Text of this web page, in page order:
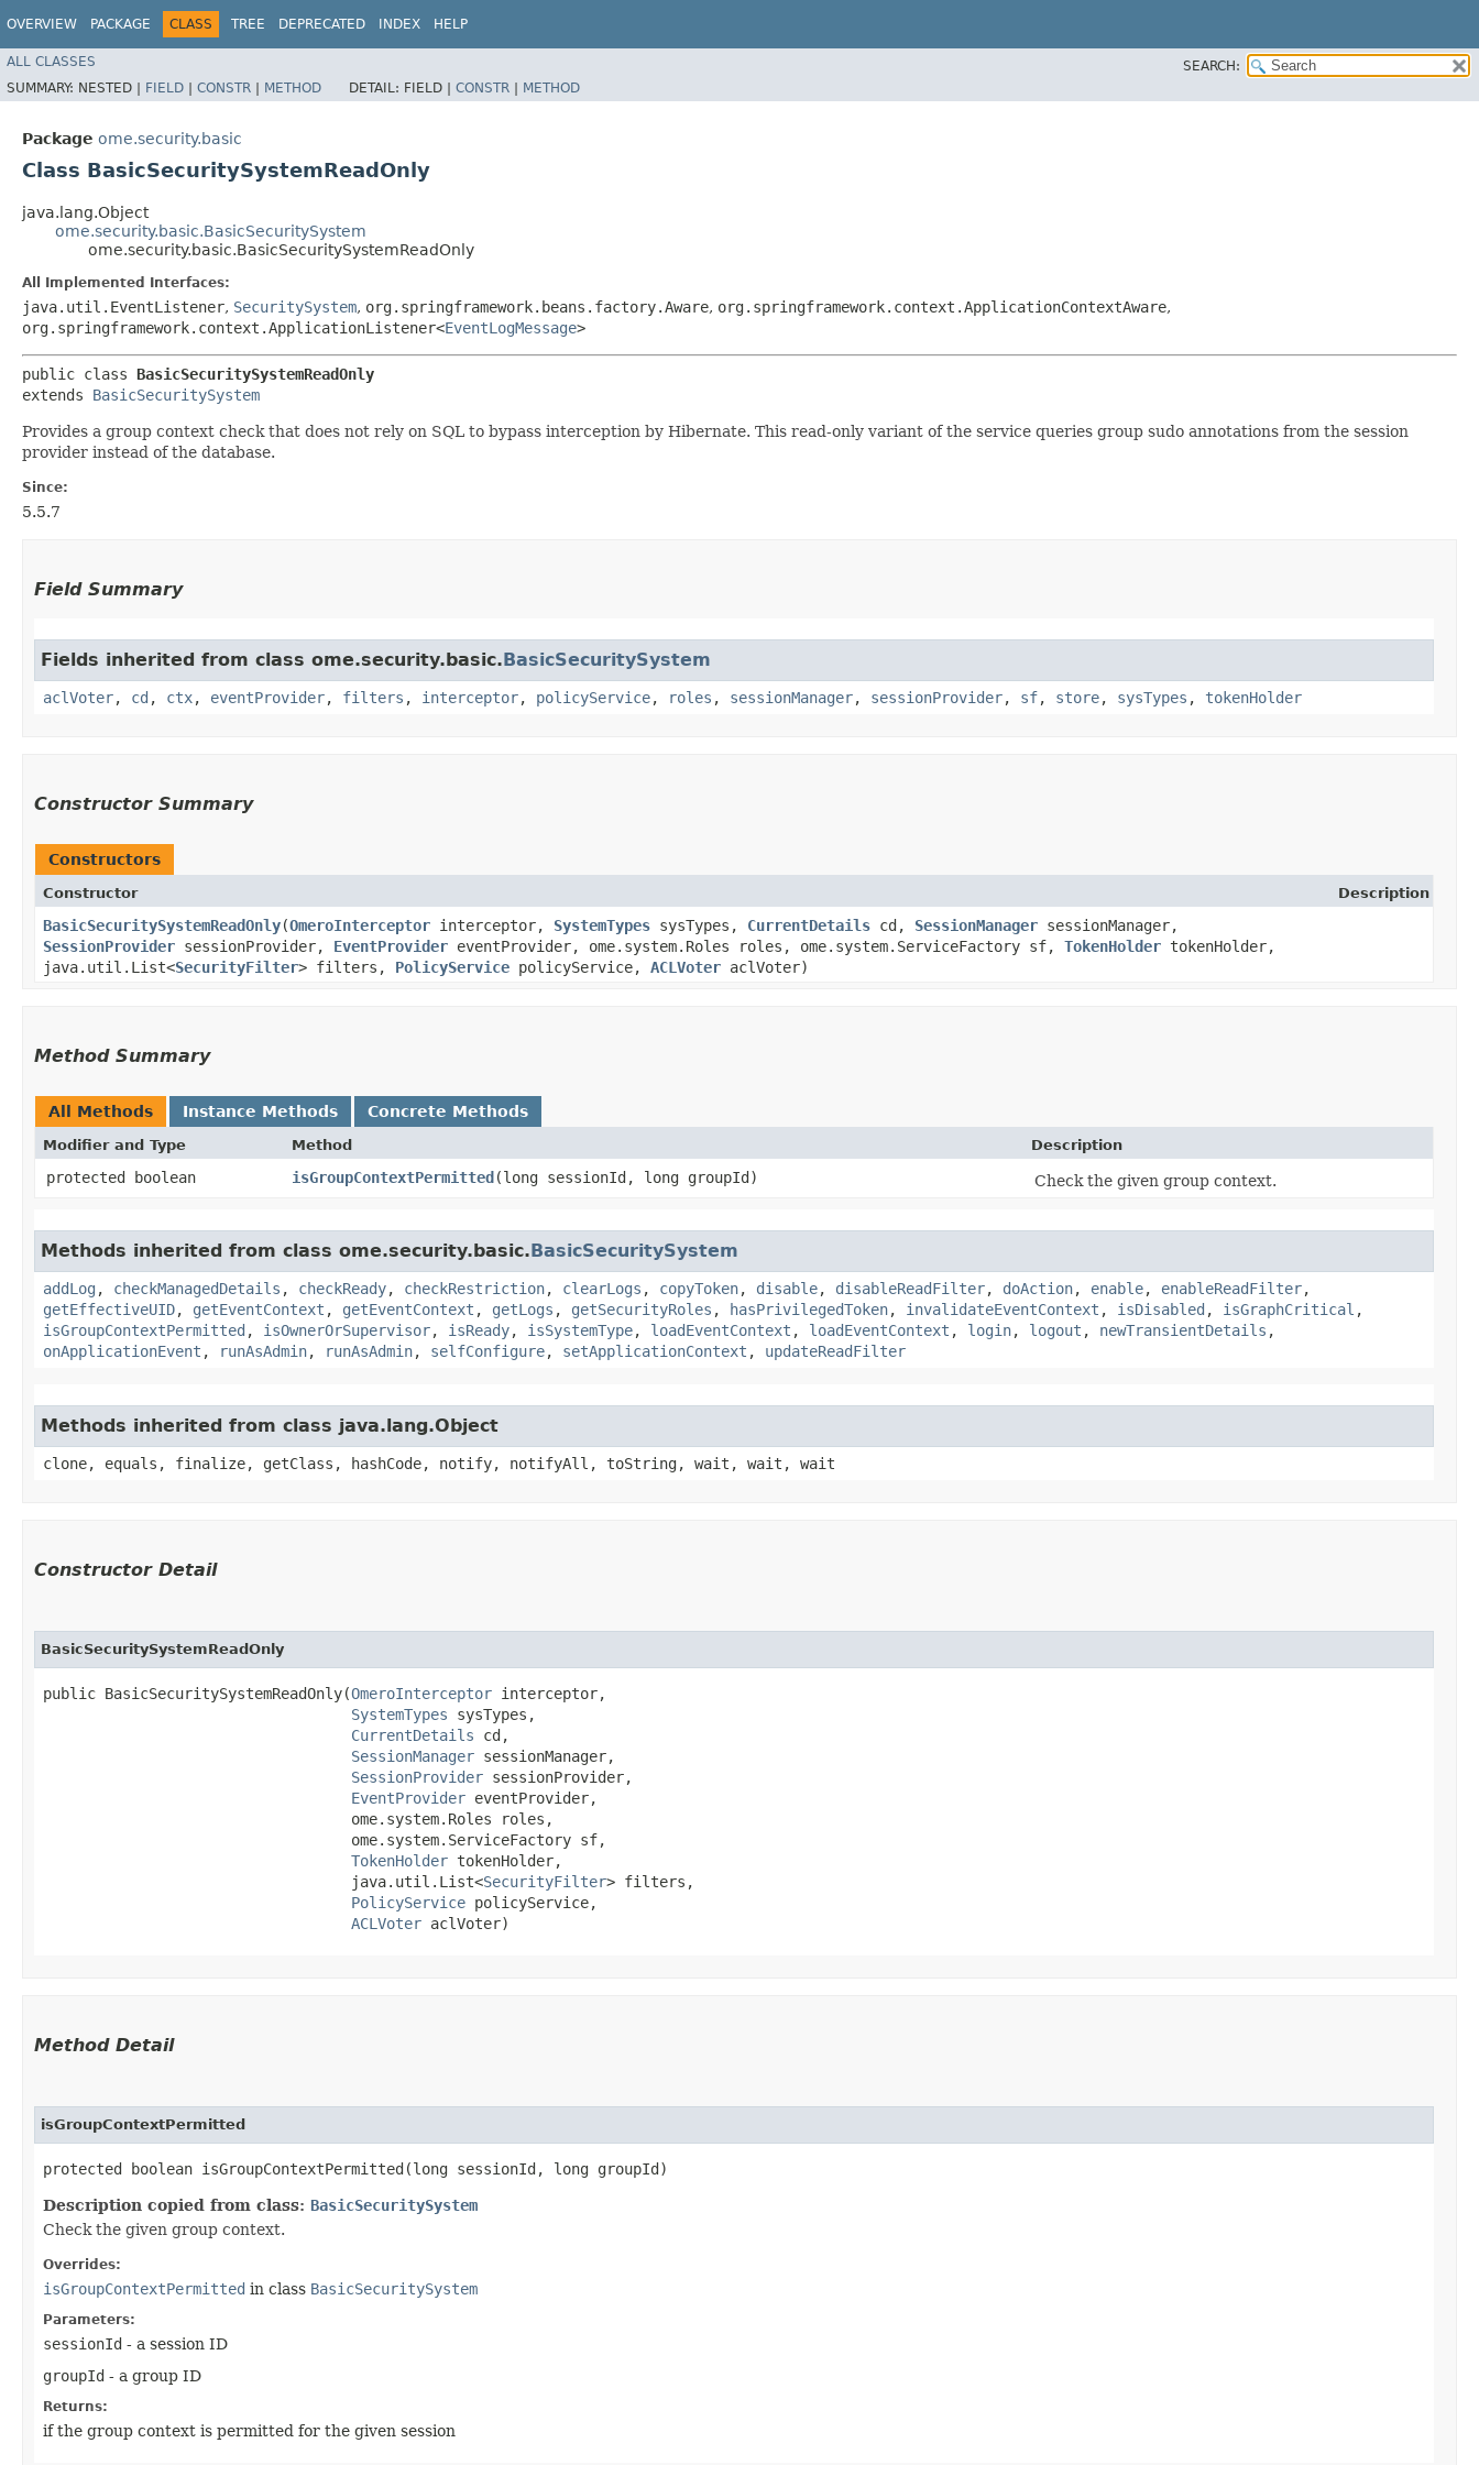
OVERVIEW PACKAGE CLASS TREE DEPRECATED INDEX HELP
ALL CLASSES
SEARCH:
SUMMARY: NESTED | FIELD | CONSTR | METHOD DETAIL: FIELD | CONSTR | METHOD
Package ome.security.basic
Class BasicSecuritySystemReadOnly
java.lang.Object
ome.security.basic.BasicSecuritySystem
ome.security.basic.BasicSecuritySystemReadOnly
All Implemented Interfaces:
java.util.EventListener, SecuritySystem, org.springframework.beans.factory.Aware, org.springframework.context.ApplicationContextAware,
org.springframework.context.ApplicationListener<EventLogMessage>
public class BasicSecuritySystemReadOnly
extends BasicSecuritySystem
Provides a group context check that does not rely on SQL to bypass interception by Hibernate. This read-only variant of the service queries group sudo annotations from the session
provider instead of the database.
Since:
5.5.7
Field Summary
Fields inherited from class ome.security.basic.BasicSecuritySystem
aclVoter, cd , ctx, eventProvider, filters , interceptor, policyService, roles , sessionManager, sessionProvider, sf, store, sysTypes , tokenHolder
Constructor Summary
Constructors
Constructor Description
BasicSecuritySystemReadOnly​(OmeroInterceptor interceptor, SystemTypes sysTypes, CurrentDetails cd, SessionManager sessionManager,
SessionProvider sessionProvider, EventProvider eventProvider, ome.system.Roles roles, ome.system.ServiceFactory sf, TokenHolder tokenHolder,
java.util.List<SecurityFilter> filters, PolicyService policyService, ACLVoter aclVoter)
Method Summary
All Methods Instance Methods Concrete Methods
Modifier and Type Method Description
protected boolean isGroupContextPermitted​(long sessionId, long groupId) Check the given group context.
Methods inherited from class ome.security.basic.BasicSecuritySystem
addLog , checkManagedDetails , checkReady, checkRestriction, clearLogs , copyToken, disable, disableReadFilter, doAction, enable, enableReadFilter,
getEffectiveUID, getEventContext , getEventContext , getLogs , getSecurityRoles , hasPrivilegedToken, invalidateEventContext , isDisabled , isGraphCritical ,
isGroupContextPermitted , isOwnerOrSupervisor, isReady, isSystemType, loadEventContext , loadEventContext , login, logout , newTransientDetails ,
onApplicationEvent , runAsAdmin, runAsAdmin, selfConfigure, setApplicationContext , updateReadFilter
Methods inherited from class java.lang.Object
clone, equals, finalize, getClass, hashCode, notify, notifyAll, toString, wait, wait, wait
Constructor Detail
BasicSecuritySystemReadOnly
public BasicSecuritySystemReadOnly​(OmeroInterceptor interceptor,
SystemTypes sysTypes,
CurrentDetails cd,
SessionManager sessionManager,
SessionProvider sessionProvider,
EventProvider eventProvider,
                                   ome.system.Roles roles,
                                   ome.system.ServiceFactory sf,
TokenHolder tokenHolder,
                                   java.util.List<
SecurityFilter> filters,
PolicyService policyService,
ACLVoter aclVoter)
Method Detail
isGroupContextPermitted
protected boolean isGroupContextPermitted​(long sessionId, long groupId)
Description copied from class: BasicSecuritySystem
Check the given group context.
Overrides:
isGroupContextPermitted in class BasicSecuritySystem
Parameters:
sessionId - a session ID
groupId - a group ID
Returns:
if the group context is permitted for the given session